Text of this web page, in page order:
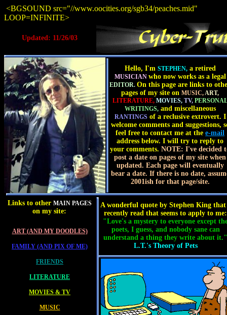
<BGSOUND src="//www.oocities.org/sgb34/peaches.mid"
LOOP=INFINITE>
Updated: 11/26/03
Hello, I'm STEPHEN,a retired
MUSICIAN who now works as a legal
EDITOR. On this page are links to
pages of my site on MUSIC,ART,
LITERATURE, MOVIES, TV,
WRITINGS,and miscellaneous
RANTINGSof a reclusive extrovert. I
welcome comments and suggestions,
feel free to contact me at the e-mail
address below. I will try to reply to
your comments. NOTE: I've decided
post a date on pages of my site when
updated. Each page will eventually
bear a date. If there is no date,
2001ish for that page/site.
Links to other MAIN PAGES
on my site:
A wonderful quote by Stephen King
recently read that seems to apply to me:
"Love's a mystery to everyone except
poets, I guess, and nobody sane can
understand a thing they write about it."
L.T.'s Theory of Pets
ART (AND MY DOODLES)
FAMILY (AND PIX OF ME)
FRIENDS
LITERATURE
MOVIES & TV
MUSIC